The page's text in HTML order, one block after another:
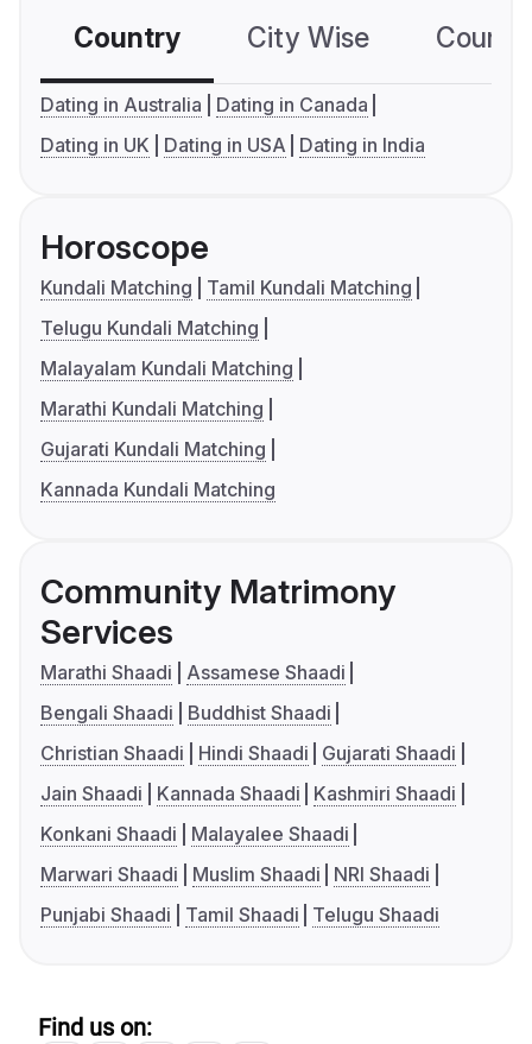
Country City Wise
Dating in Australia
Dating in Canada
Dating in UK
Dating in USA Dating in India
Horoscope
Kundali Matching
Tamil Kundali Matching
Telugu Kundali Matching
Malayalam Kundali Matching
Marathi Kundali Matching
Gujarati Kundali Matching
Kannada Kundali Matching
Community Matrimony
Services
Marathi Shaadi
Assamese Shaadi
Bengali Shaadi
Buddhist Shaadi
Christian Shaadi
Hindi Shaadi
Gujarati Shaadi
Jain Shaadi
Kannada Shaadi
Kashmiri Shaadi
Konkani Shaadi
Malayalee Shaadi
Marwari Shaadi
Muslim Shaadi
NRI Shaadi
Punjabi Shaadi
Tamil Shaadi Telugu Shaadi
Find us on: